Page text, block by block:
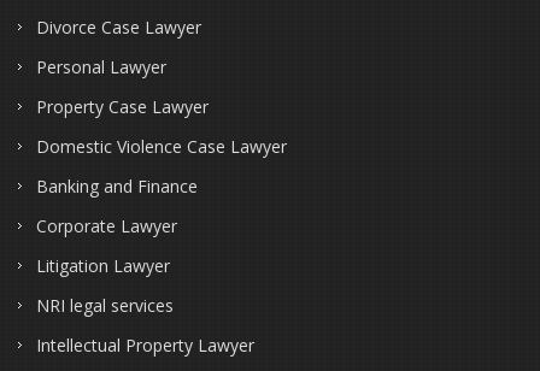
Divorce Case Lawyer
Personal Lawyer
Property Case Lawyer
Domestic Violence Case Lawyer
Banking and Finance
Corporate Lawyer
Litigation Lawyer
NRI legal services
Intellectual Property Lawyer